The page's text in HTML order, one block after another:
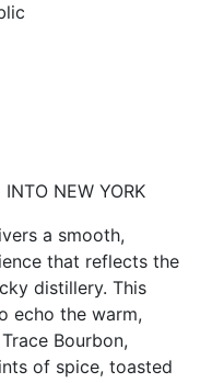
NEW YORK
a smooth,
that reflects the
distillery. This
echo the warm,
Bourbon,
of spice, toasted